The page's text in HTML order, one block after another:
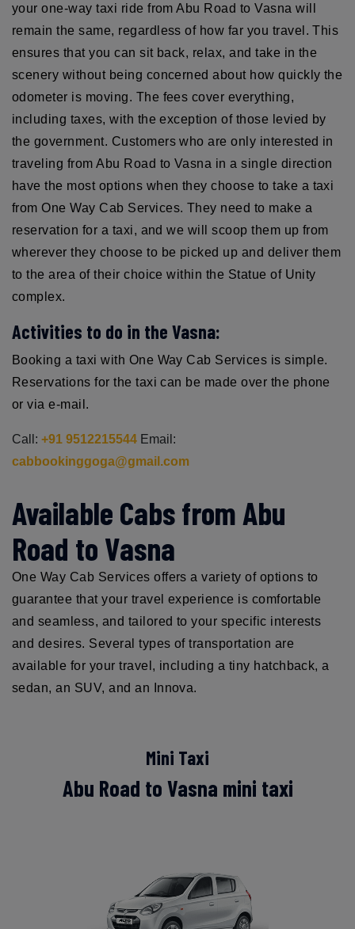
your one-way taxi ride from Abu Road to Vasna will
remain the same, regardless of how far you travel. This
ensures that you can sit back, relax, and take in the
scenery without being concerned about how quickly the
odometer is moving. The fees cover everything,
including taxes, with the exception of those levied by
the government. Customers who are only interested in
traveling from Abu Road to Vasna in a single direction
have the most options when they choose to take a taxi
from One Way Cab Services. They need to make a
reservation for a taxi, and we will scoop them up from
wherever they choose to be picked up and deliver them
to the area of their choice within the Statue of Unity
complex.
Activities to do in the Vasna:
Booking a taxi with One Way Cab Services is simple.
Reservations for the taxi can be made over the phone
or via e-mail.
Call: +91 9512215544 Email:
cabbookinggoga@gmail.com
Available Cabs from Abu
Road to Vasna
One Way Cab Services offers a variety of options to
guarantee that your travel experience is comfortable
and seamless, and tailored to your specific interests
and desires. Several types of transportation are
available for your travel, including a tiny hatchback, a
sedan, an SUV, and an Innova.
Mini Taxi
Abu Road to Vasna mini taxi